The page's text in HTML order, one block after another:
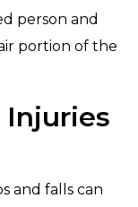
person and
portion of the
Injuries
and falls can